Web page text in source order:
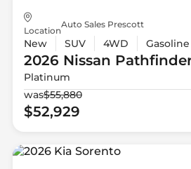
Location
Auto Sales Prescott
New SUV 4WD Gasoline
2026 Nissan
Platinum
was$55,880
$52,929